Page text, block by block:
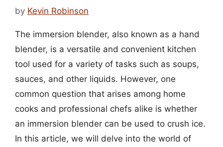
by Kevin Robinson
The immersion blender, also known as a hand
blender, is a versatile and convenient kitchen
tool used for a variety of tasks such as soups,
sauces, and other liquids. However, one
common question that arises among home
cooks and professional chefs alike is whether
an immersion blender can be used to crush ice.
In this article, we will delve into the world of